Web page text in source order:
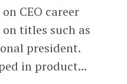
CEO career
titles such as
president.
in product...